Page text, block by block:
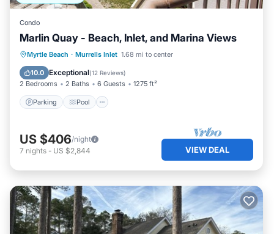
Condo
Marlin Quay - Beach, Inlet, and Marina Views
Myrtle Beach · Murrells Inlet 1.68 mi to center
10.0 Exceptional(12 Reviews)
2 Bedrooms 2 Baths 6 Guests 1275 ft²
Parking Pool
Parking Pool
Kitchen
Air Conditioner
US $406/night
7 nights - US $2,844 VIEW DEAL